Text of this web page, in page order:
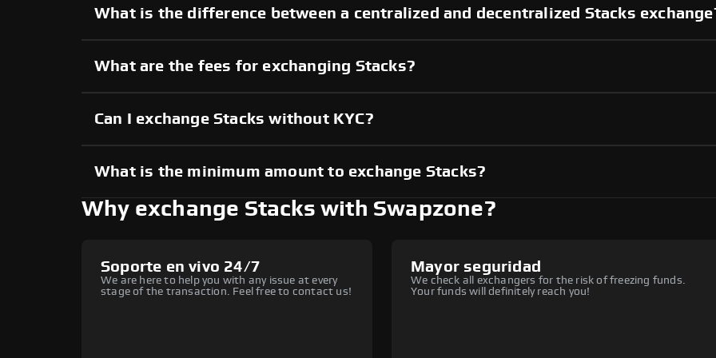
What is the difference between a centralized and decentralized Stacks
What are the fees for exchanging Stacks?
Can I exchange Stacks without KYC?
What is the minimum amount to exchange Stacks?
Why exchange Stacks with Swapzone?
Soporte en vivo 24/7
We are here to help you with any issue at every
stage of the transaction. Feel free to contact us!
Mayor seguridad
We check all exchangers for the risk of freezing funds.
Your funds will definitely reach you!